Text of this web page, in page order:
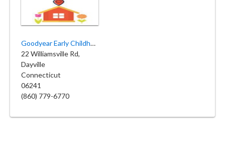
Goodyear Early Childhood Center
22 Williamsville Rd,
Dayville
Connecticut
06241
(860) 779-6770